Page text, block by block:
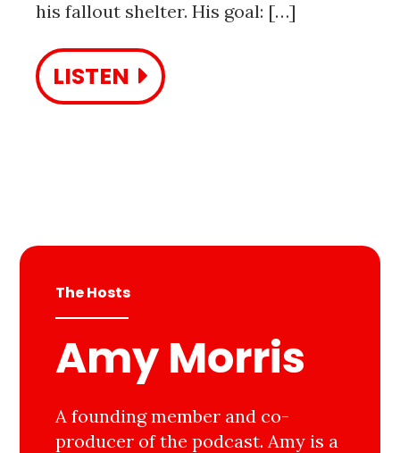
his fallout shelter. His goal: […]
LISTEN
The Hosts
Amy Morris
A founding member and co-
producer of the podcast. Amy is a